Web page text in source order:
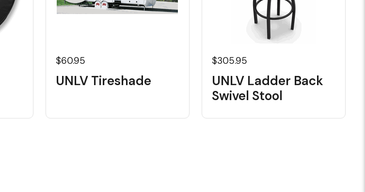
$60.95
UNLV Tireshade
$305.95
UNLV Ladder Back
Swivel Stool